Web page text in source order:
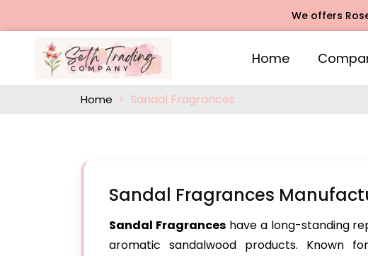
We offers Rose
Home
Home Sandal Fragrances
Sandal Fragrances
Sandal Fragranceshave a long-standing
aromatic sandalwood products. Known